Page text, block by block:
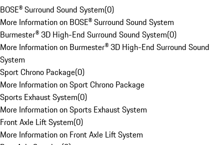
BOSE® Surround Sound System(0)
More Information on BOSE® Surround Sound System
Burmester® 3D High-End Surround Sound System(0)
More Information on Burmester® 3D High-End Surround Sound
System
Sport Chrono Package(0)
More Information on Sport Chrono Package
Sports Exhaust System(0)
More Information on Sports Exhaust System
Front Axle Lift System(0)
More Information on Front Axle Lift System